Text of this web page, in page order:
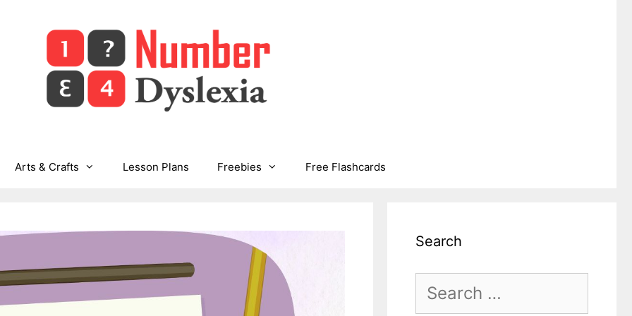
Arts & Crafts Lesson Plans Freebies Free Flashcards
Search
Search